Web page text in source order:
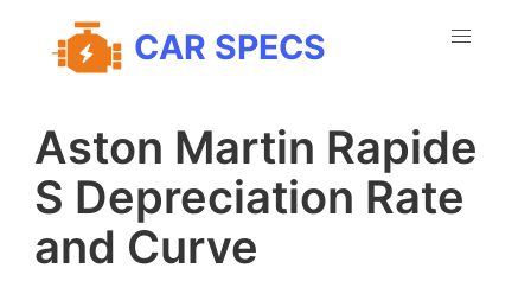
CAR SPECS
Aston Martin Rapide
S Depreciation Rate
and Curve